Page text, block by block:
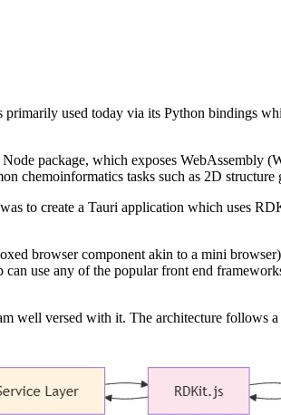
used today via its Python bindings
package, which exposes WebAssembly
tasks such as 2D structure
to create a Tauri application which uses
browser component akin to a mini
use any of the popular front end
well versed with it. The architecture follows a